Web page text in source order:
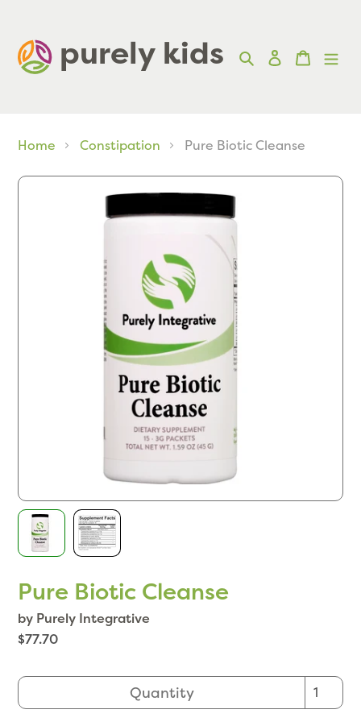
content purely kids SearchLog inCart
Home Constipation Pure Biotic Cleanse
Pure Biotic Cleanse
by Purely Integrative
$77.70
Quantity